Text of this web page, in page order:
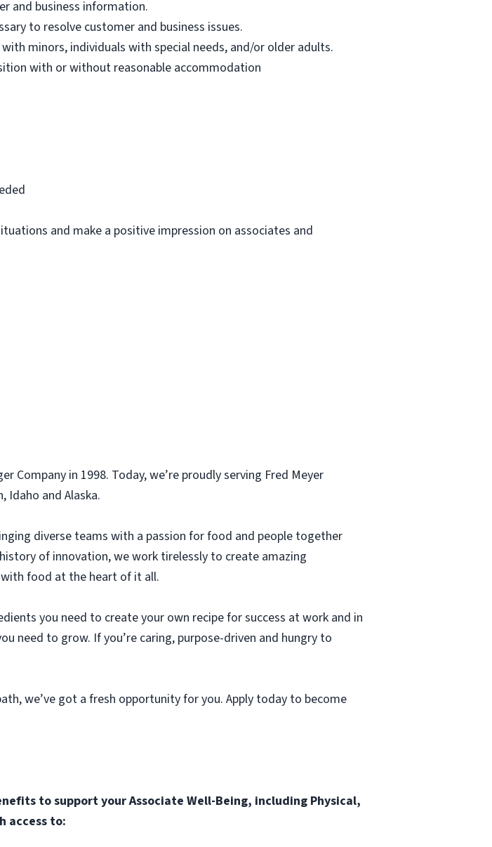
and business information.
to resolve customer and business issues.
minors, individuals with special needs, and/or older adults.
with or without reasonable accommodation
and make a positive impression on associates and
Company in 1998. Today, we’re proudly serving Fred Meyer
Idaho and Alaska.
diverse teams with a passion for food and people together
of innovation, we work tirelessly to create amazing
food at the heart of it all.
you need to create your own recipe for success at work and in
need to grow. If you’re caring, purpose-driven and hungry to
we’ve got a fresh opportunity for you. Apply today to become
to support your Associate Well-Being, including Physical,
access to: